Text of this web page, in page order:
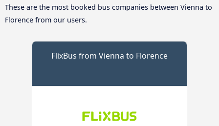
These are the most booked bus companies between Vienna to
Florence from our users.
FlixBus from Vienna to Florence